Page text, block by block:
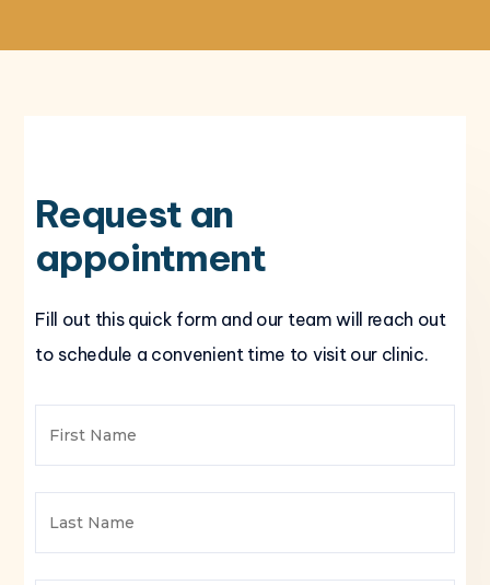
Request an
appointment
Fill out this quick form and our team will reach out
to schedule a convenient time to visit our clinic.